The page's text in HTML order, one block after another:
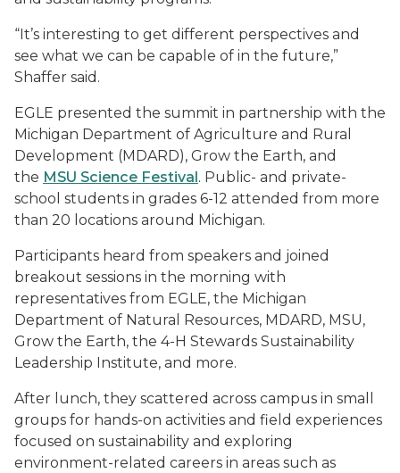
“It’s interesting to get different perspectives and
see what we can be capable of in the future,”
Shaffer said.
EGLE presented the summit in partnership with the
Michigan Department of Agriculture and Rural
Development (MDARD), Grow the Earth, and
the MSU Science Festival . Public- and private-
school students in grades 6-12 attended from more
than 20 locations around Michigan.
Participants heard from speakers and joined
breakout sessions in the morning with
representatives from EGLE, the Michigan
Department of Natural Resources, MDARD, MSU,
Grow the Earth, the 4-H Stewards Sustainability
Leadership Institute, and more.
After lunch, they scattered across campus in small
groups for hands-on activities and field experiences
focused on sustainability and exploring
environment-related careers in areas such as